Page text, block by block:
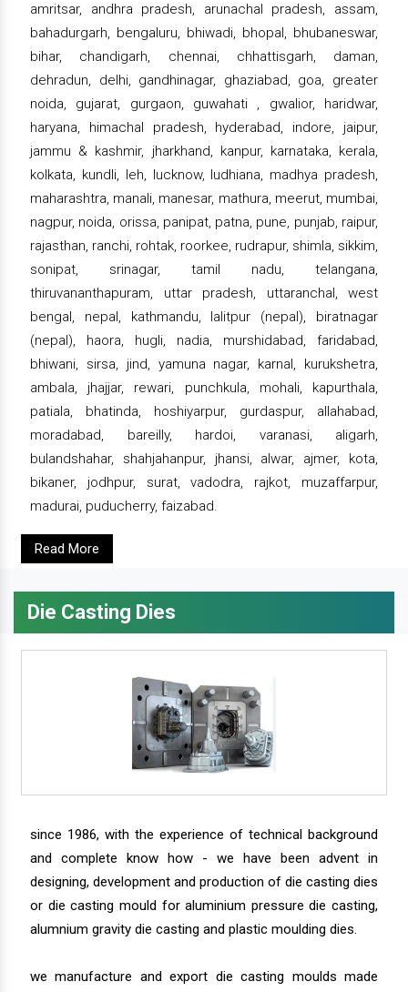
amritsar, andhra pradesh, arunachal pradesh, assam,
bahadurgarh, bengaluru, bhiwadi, bhopal, bhubaneswar,
bihar, chandigarh, chennai, chhattisgarh, daman,
dehradun, delhi, gandhinagar, ghaziabad, goa, greater
noida, gujarat, gurgaon, guwahati , gwalior, haridwar,
haryana, himachal pradesh, hyderabad, indore, jaipur,
jammu & kashmir, jharkhand, kanpur, karnataka, kerala,
kolkata, kundli, leh, lucknow, ludhiana, madhya pradesh,
maharashtra, manali, manesar, mathura, meerut, mumbai,
nagpur, noida, orissa, panipat, patna, pune, punjab, raipur,
rajasthan, ranchi, rohtak, roorkee, rudrapur, shimla, sikkim,
sonipat, srinagar, tamil nadu, telangana,
thiruvananthapuram, uttar pradesh, uttaranchal, west
bengal, nepal, kathmandu, lalitpur (nepal), biratnagar
(nepal), haora, hugli, nadia, murshidabad, faridabad,
bhiwani, sirsa, jind, yamuna nagar, karnal, kurukshetra,
ambala, jhajjar, rewari, punchkula, mohali, kapurthala,
patiala, bhatinda, hoshiyarpur, gurdaspur, allahabad,
moradabad, bareilly, hardoi, varanasi, aligarh,
bulandshahar, shahjahanpur, jhansi, alwar, ajmer, kota,
bikaner, jodhpur, surat, vadodra, rajkot, muzaffarpur,
madurai, puducherry, faizabad.
Read More
Die Casting Dies
since 1986, with the experience of technical background
and complete know how - we have been advent in
designing, development and production of die casting dies
or die casting mould for aluminium pressure die casting,
alumnium gravity die casting and plastic moulding dies.
we manufacture and export die casting moulds made